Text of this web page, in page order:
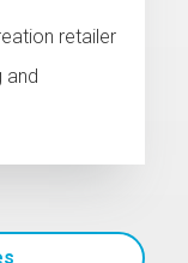
retailer
and